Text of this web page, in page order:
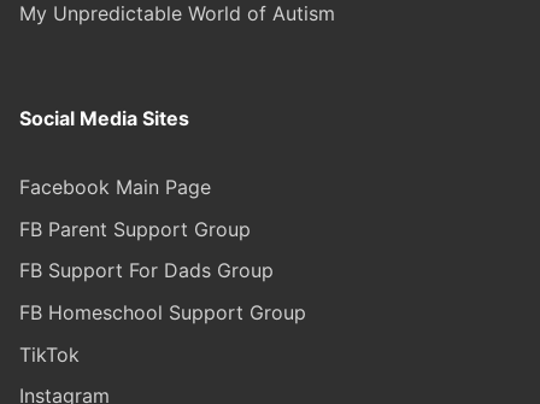
My Unpredictable World of Autism
Social Media Sites
Facebook Main Page
FB Parent Support Group
FB Support For Dads Group
FB Homeschool Support Group
TikTok
Instagram